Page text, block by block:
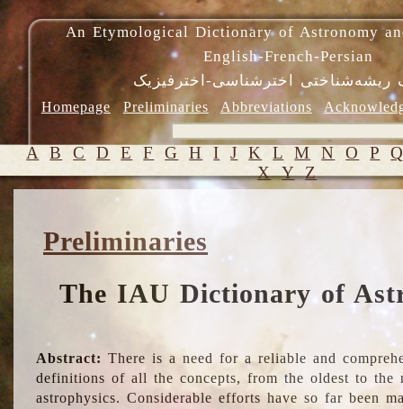
An Etymological Dictionary of Astronomy
English-French-Persian
ریشه‌شناختی اخترشناسی-اخترفیزیک
Homepage Preliminaries Abbreviations
A B C D E F G H I J K L M N O P
X Y Z
Preliminaries
The IAU Dictionary of
Abstract: There is a need for a reliable and
definitions of all the concepts, from the oldest to the
astrophysics. Considerable efforts have so far been